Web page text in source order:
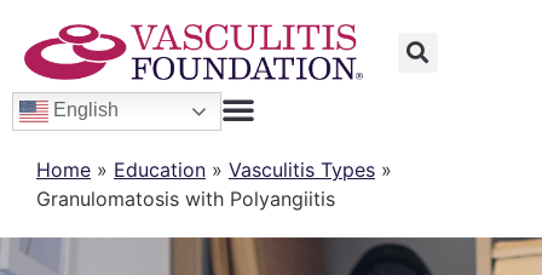
English
Home » Education » Vasculitis Types »
Granulomatosis with Polyangiitis